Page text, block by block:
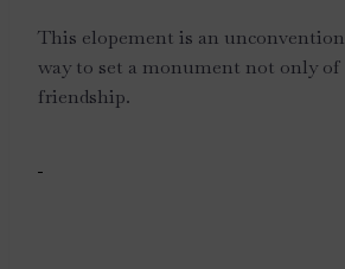
This elopement is an
way to set a monument not only
friendship.